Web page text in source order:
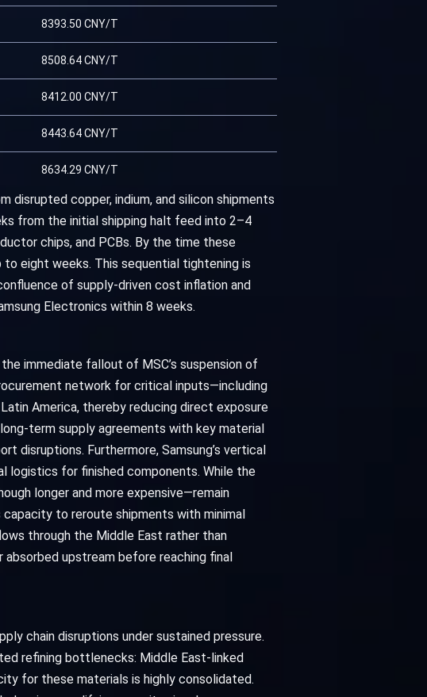
8393.50 CNY/T
8508.64 CNY/T
8412.00 CNY/T
8443.64 CNY/T
8634.29 CNY/T
disrupted copper, indium, and silicon shipments
from the initial shipping halt feed into 2–4
chips, and PCBs. By the time these
to eight weeks. This sequential tightening is
of supply-driven cost inflation and
Electronics within 8 weeks.
immediate fallout of MSC’s suspension of
network for critical inputs—including
America, thereby reducing direct exposure
term supply agreements with key material
disruptions. Furthermore, Samsung’s vertical
logistics for finished components. While the
longer and more expensive—remain
capacity to reroute shipments with minimal
through the Middle East rather than
upstream before reaching final
chain disruptions under sustained pressure.
refining bottlenecks: Middle East-linked
for these materials is highly consolidated.